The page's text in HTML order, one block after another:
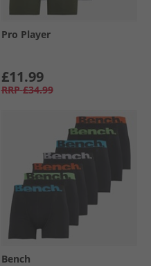
Pro Player
£11.99
RRP £34.99
Bench